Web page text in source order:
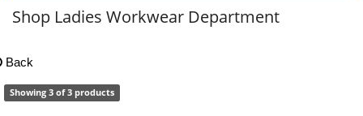
Shop Ladies Workwear Department
Back
Showing 3 of 3 products